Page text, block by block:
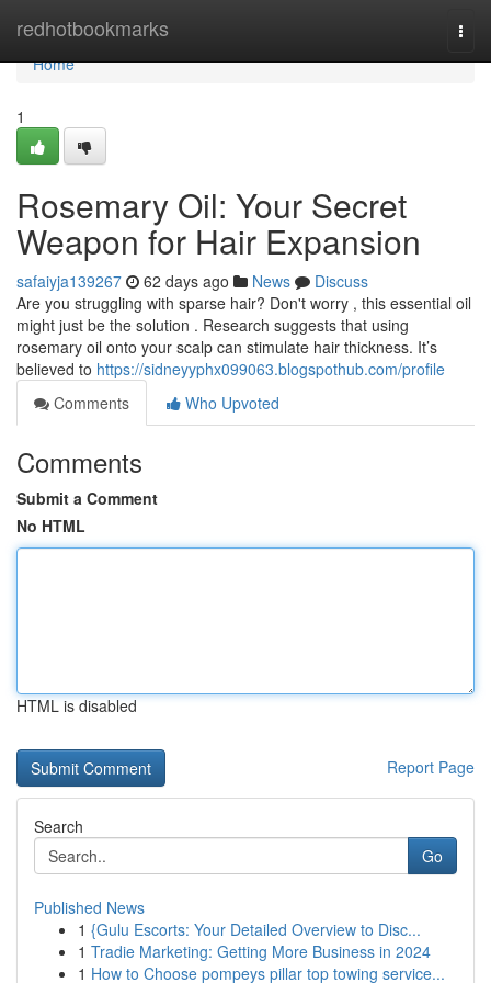
redhotbookmarks
Home
Home
1
Rosemary Oil: Your Secret
Weapon for Hair Expansion
safaiyja139267 62 days ago News
Discuss
Are you struggling with sparse hair? Don't worry , this essential oil
might just be the solution . Research suggests that using
rosemary oil onto your scalp can stimulate hair thickness. It’s
believed to https://sidneyyphx099063.blogspothub.com/profile
Comments
Who Upvoted
Comments
Submit a Comment
No HTML
HTML is disabled
Report Page
Search
Go
Published News
1 {Gulu Escorts: Your Detailed Overview to Disc...
1 Tradie Marketing: Getting More Business in 2024
1 How to Choose pompeys pillar top towing service...